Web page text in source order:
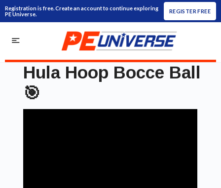
Registration is free. Create an account to continue exploring
PE Universe.
REGISTER FREE
Hula Hoop Bocce Ball
🎯